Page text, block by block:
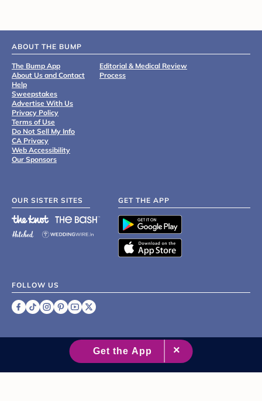
ABOUT THE BUMP
The Bump App
About Us and Contact
Help
Sweepstakes
Advertise With Us
Privacy Policy
Terms of Use
Do Not Sell My Info
CA Privacy
Web Accessibility
Our Sponsors
Editorial & Medical Review
Process
OUR SISTER SITES GET THE APP
FOLLOW US
2007 - 2026 XO Group Inc.